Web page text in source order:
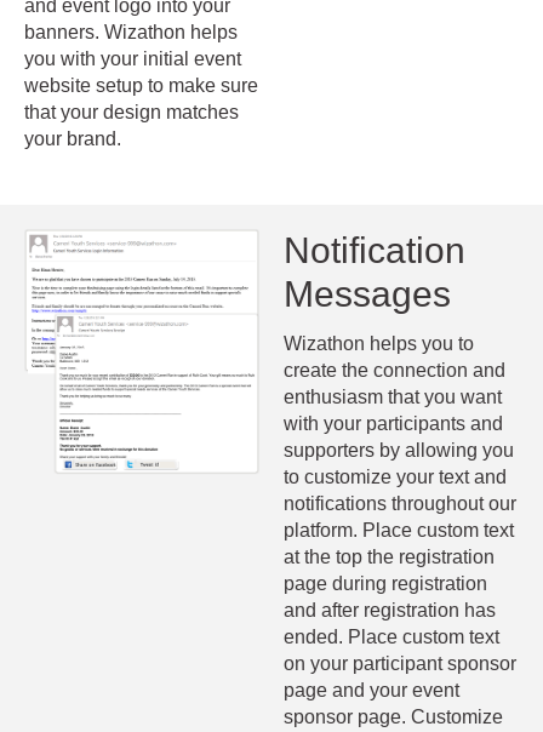
and event logo into your
banners. Wizathon helps
you with your initial event
website setup to make sure
that your design matches
your brand.
Notification
Messages
Wizathon helps you to
create the connection and
enthusiasm that you want
with your participants and
supporters by allowing you
to customize your text and
notifications throughout our
platform. Place custom text
at the top the registration
page during registration
and after registration has
ended. Place custom text
on your participant sponsor
page and your event
sponsor page. Customize